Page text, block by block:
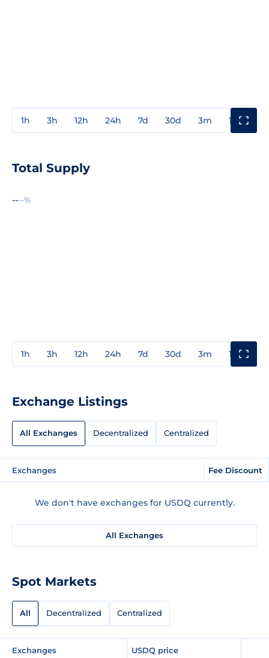
1h 3h 12h 24h 7d 30d 3m 1y
Total Supply
----%
1h 3h 12h 24h 7d 30d 3m 1y
Exchange Listings
All Exchanges Decentralized Centralized
Exchanges Fee Discount
We don't have exchanges for USDQ currently.
All Exchanges
Spot Markets
All Decentralized Centralized
Exchanges USDQ price